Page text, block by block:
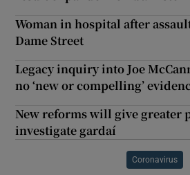
Woman in hospital after
Dame Street
Legacy inquiry into Joe
no ‘new or compelling’
New reforms will give greater
investigate gardaí
Coronavirus